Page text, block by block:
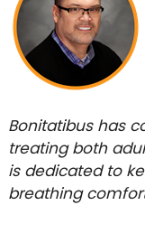
Bonitatibus has
treating both
is dedicated to
breathing